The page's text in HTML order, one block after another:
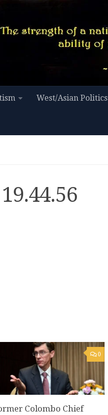
West/Asian Politics
0
Colombo Chief